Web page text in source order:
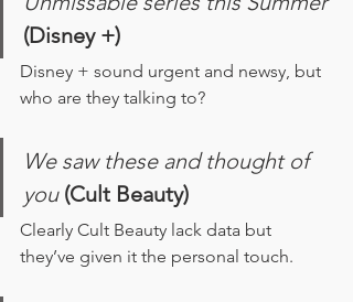
(Disney +)
Disney + sound urgent and newsy, but
who are they talking to?
We saw these and thought of
you (Cult Beauty)
Clearly Cult Beauty lack data but
they’ve given it the personal touch.